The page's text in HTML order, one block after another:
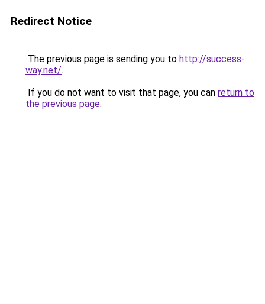
Redirect Notice
The previous page is sending you to http://success-
way.net/.
If you do not want to visit that page, you can return to
the previous page.